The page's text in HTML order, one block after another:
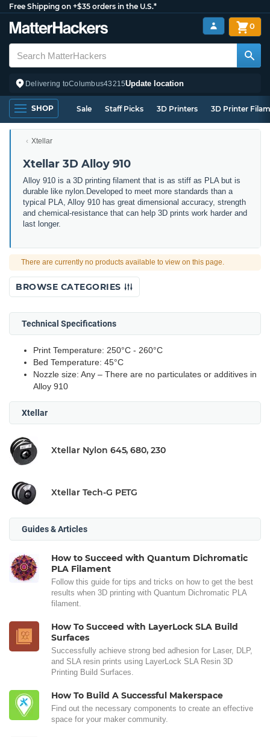
Free Shipping on +$35 orders in the U.S.*
Delivering toColumbus43215Update location
0
SHOP Sale Staff Picks 3D Printers 3D Printer
Xtellar
Xtellar 3D Alloy 910
Alloy 910 is a 3D printing filament that is as stiff as PLA but is
durable like nylon.Developed to meet more standards than a
typical PLA, Alloy 910 has great dimensional accuracy, strength
and chemical-resistance that can help 3D prints work harder and
last longer.
There are currently no products available to view on this page.
BROWSE CATEGORIES
Technical Specifications
Print Temperature: 250°C - 260°C
Bed Temperature: 45°C
Nozzle size: Any – There are no particulates or additives in
Alloy 910
Xtellar
Xtellar Nylon 645, 680, 230
Xtellar Tech-G PETG
Guides & Articles
How to Succeed with Quantum Dichromatic
PLA Filament
Follow this guide for tips and tricks on how to get the best
results when 3D printing with Quantum Dichromatic PLA
filament.
How To Succeed with LayerLock SLA Build
Surfaces
Successfully achieve strong bed adhesion for Laser, DLP,
and SLA resin prints using LayerLock SLA Resin 3D
Printing Build Surfaces.
How To Build A Successful Makerspace
Find out the necessary components to create an effective
space for your maker community.